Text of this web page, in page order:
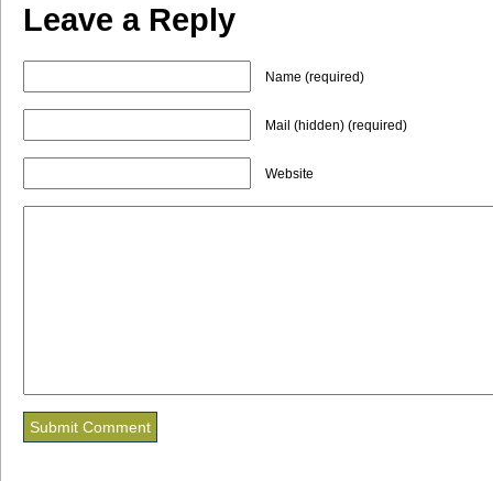
Leave a Reply
Name (required)
Mail (hidden) (required)
Website